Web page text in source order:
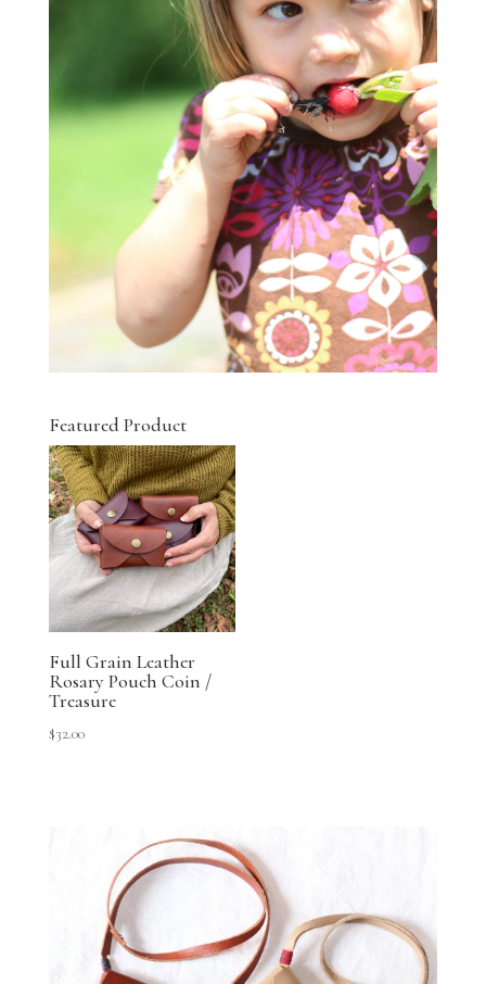
Featured Product
Full Grain Leather
Rosary Pouch Coin /
Treasure
$32.00